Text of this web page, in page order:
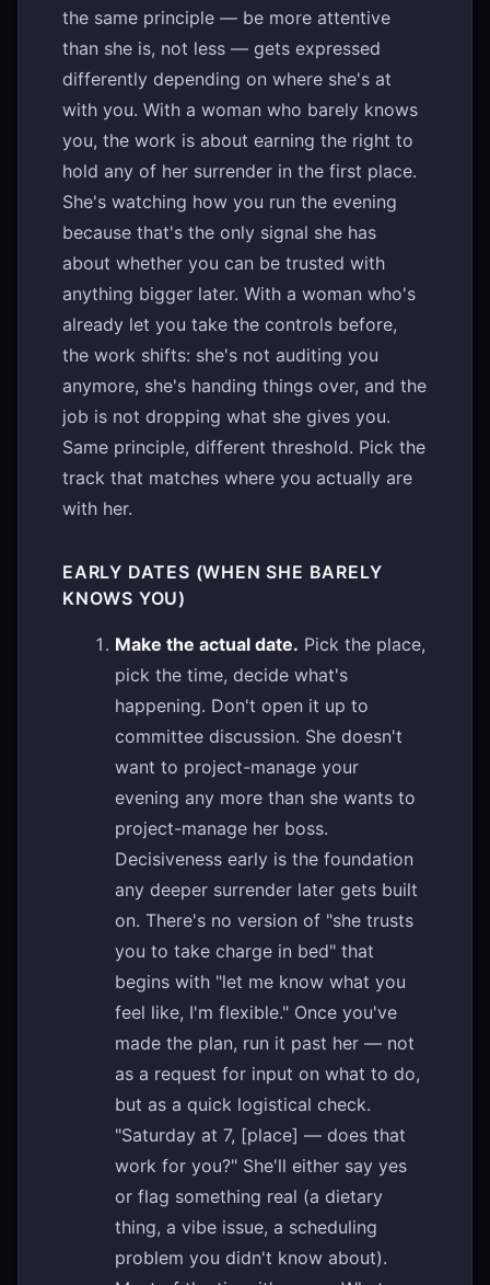
the same principle — be more attentive
than she is, not less — gets expressed
differently depending on where she's at
with you. With a woman who barely knows
you, the work is about earning the right to
hold any of her surrender in the first place.
She's watching how you run the evening
because that's the only signal she has
about whether you can be trusted with
anything bigger later. With a woman who's
already let you take the controls before,
the work shifts: she's not auditing you
anymore, she's handing things over, and the
job is not dropping what she gives you.
Same principle, different threshold. Pick the
track that matches where you actually are
with her.
EARLY DATES (WHEN SHE BARELY
KNOWS YOU)
Make the actual date. Pick the place,
pick the time, decide what's
happening. Don't open it up to
committee discussion. She doesn't
want to project-manage your
evening any more than she wants to
project-manage her boss.
Decisiveness early is the foundation
any deeper surrender later gets built
on. There's no version of "she trusts
you to take charge in bed" that
begins with "let me know what you
feel like, I'm flexible." Once you've
made the plan, run it past her — not
as a request for input on what to do,
but as a quick logistical check.
"Saturday at 7, [place] — does that
work for you?" She'll either say yes
or flag something real (a dietary
thing, a vibe issue, a scheduling
problem you didn't know about).